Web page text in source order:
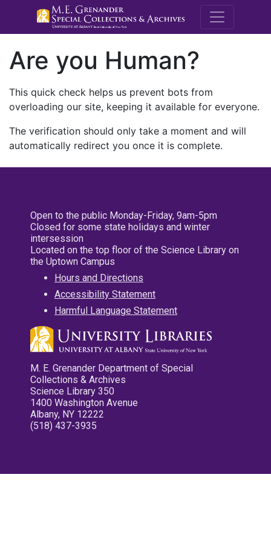
M.E.
Are you Human?
This quick check helps us prevent bots from
overloading our site, keeping it available for everyone.
The verification should only take a moment and will
automatically redirect you once it is complete.
Open to the public Monday-Friday, 9am-5pm
Closed for some state holidays and winter
intersession
Located on the top floor of the Science Library on
the Uptown Campus
Hours and Directions
Accessibility Statement
Harmful Language Statement
M. E. Grenander Department of Special
Collections & Archives
Science Library 350
1400 Washington Avenue
Albany, NY 12222
(518) 437-3935